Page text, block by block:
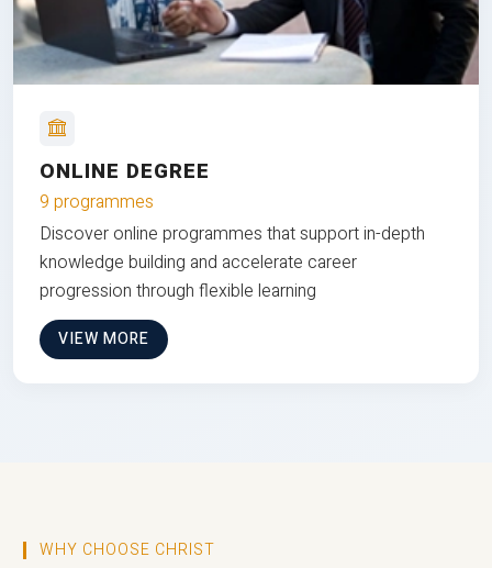
ONLINE DEGREE
9 programmes
Discover online programmes that support in-depth
knowledge building and accelerate career
progression through flexible learning
VIEW MORE
WHY CHOOSE CHRIST